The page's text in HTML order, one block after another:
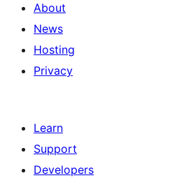
About
News
Hosting
Privacy
Learn
Support
Developers